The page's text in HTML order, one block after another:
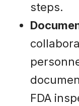
steps.
FDA